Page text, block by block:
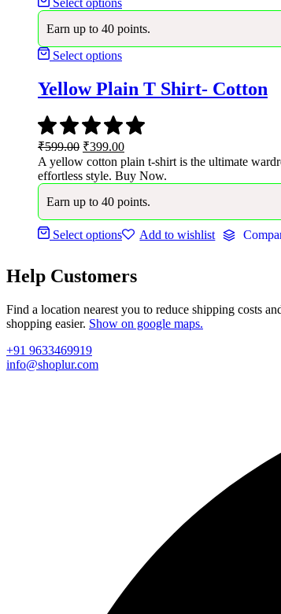
Select options
Earn up to 40 points.
Select options
Yellow Plain T Shirt- Cotton
₹599.00 Original
price
was:
₹599.00.
₹399.00Current
price
is:
₹399.00.
A yellow cotton plain t-shirt is the ultimate
effortless style. Buy Now.
Earn up to 40 points.
Select options Add to wishlist
Help Customers
Find a location nearest you to reduce shipping costs
shopping easier. Show on google maps.
+91 9633469919
info@shoplur.com